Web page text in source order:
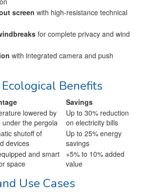
screen with high-resistance technical
for complete privacy and wind
with integrated camera and push
Benefits
Savings
lowered by
under the pergola
Up to 30% reduction
on electricity bills
shutoff of
devices
Up to 25% energy
savings
and smart
space
+5% to 10% added
value
Use Cases